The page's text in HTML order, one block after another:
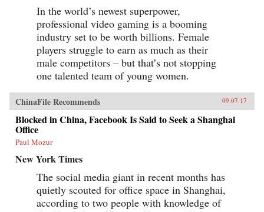
In the world’s newest superpower,
professional video gaming is a booming
industry set to be worth billions. Female
players struggle to earn as much as their
male competitors – but that’s not stopping
one talented team of young women.
ChinaFile Recommends 09.07.17
Blocked in China, Facebook Is Said to Seek a Shanghai
Office
Paul Mozur
New York Times
The social media giant in recent months has
quietly scouted for office space in Shanghai,
according to two people with knowledge of